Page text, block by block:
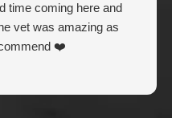
time coming here and
vet was amazing as
❤️